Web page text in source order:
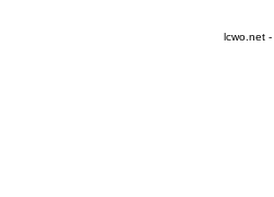
lcwo.net -